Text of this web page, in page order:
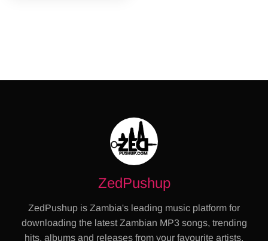
ZedPushup
ZedPushup is Zambia's leading music platform for
downloading the latest Zambian MP3 songs, trending
hits, albums and releases from your favourite artists.